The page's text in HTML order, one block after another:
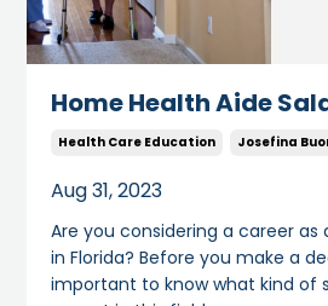
Home Health Aide
Health Care Education Josefina
Aug 31, 2023
Are you considering a career
in Florida? Before you make a
important to know what kind of